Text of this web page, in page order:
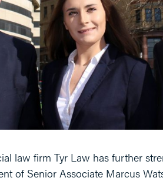
law firm Tyr Law has further
of Senior Associate Marcus